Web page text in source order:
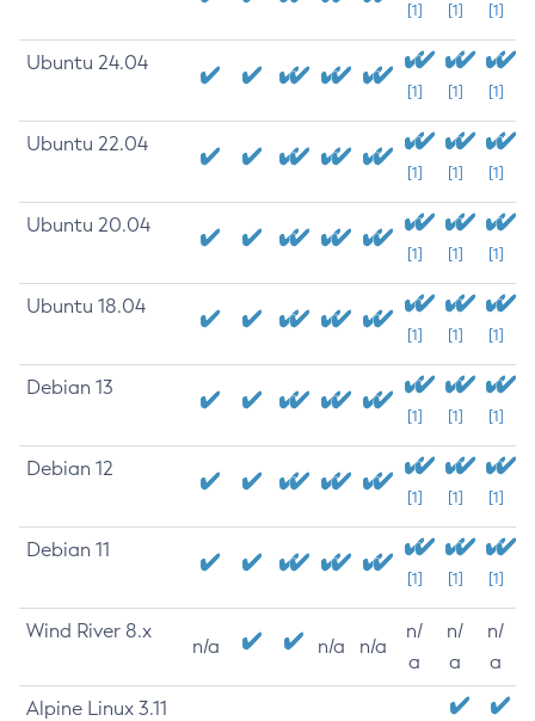
[1] [1] [1]
Ubuntu 24.04
[1] [1] [1]
Ubuntu 22.04
[1] [1] [1]
Ubuntu 20.04
[1] [1] [1]
Ubuntu 18.04
[1] [1] [1]
Debian 13
[1] [1] [1]
Debian 12
[1] [1] [1]
Debian 11
[1] [1] [1]
Wind River 8.x
n/a n/a n/a
n/
a
n/
a
n/
a
Alpine Linux 3.11